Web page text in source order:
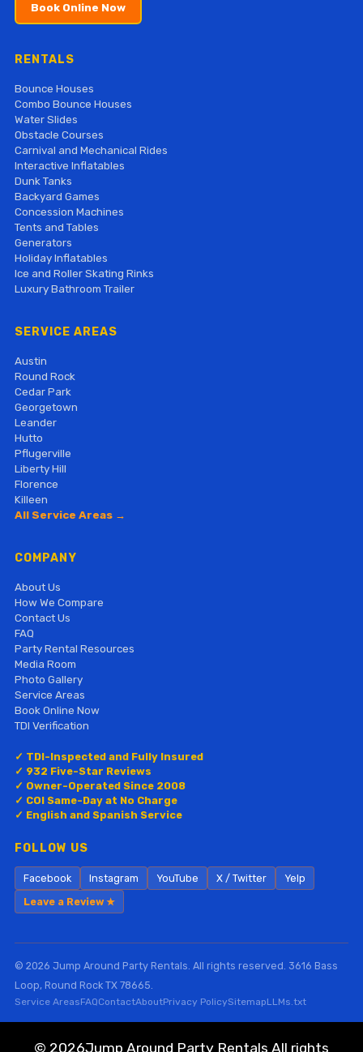
Book Online Now
RENTALS
Bounce Houses
Combo Bounce Houses
Water Slides
Obstacle Courses
Carnival and Mechanical Rides
Interactive Inflatables
Dunk Tanks
Backyard Games
Concession Machines
Tents and Tables
Generators
Holiday Inflatables
Ice and Roller Skating Rinks
Luxury Bathroom Trailer
SERVICE AREAS
Austin
Round Rock
Cedar Park
Georgetown
Leander
Hutto
Pflugerville
Liberty Hill
Florence
Killeen
All Service Areas →
COMPANY
About Us
How We Compare
Contact Us
FAQ
Party Rental Resources
Media Room
Photo Gallery
Service Areas
Book Online Now
TDI Verification
✓ TDI-Inspected and Fully Insured
✓ 932 Five-Star Reviews
✓ Owner-Operated Since 2008
✓ COI Same-Day at No Charge
✓ English and Spanish Service
FOLLOW US
Facebook Instagram YouTube X / Twitter
Yelp
Leave a Review ★
© 2026 Jump Around Party Rentals. All rights reserved. 3616 Bass
Loop, Round Rock TX 78665.
Service AreasFAQContactAboutPrivacy PolicySitemapLLMs.txt
© 2026Jump Around Party Rentals All rights